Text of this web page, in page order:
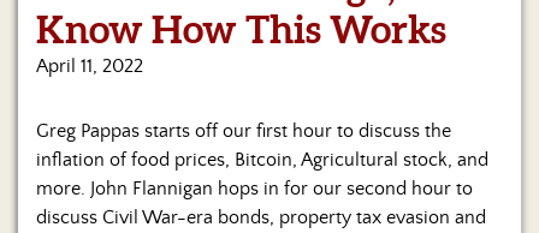
Know How This Works
April 11, 2022
Greg Pappas starts off our first hour to discuss the
inflation of food prices, Bitcoin, Agricultural stock, and
more. John Flannigan hops in for our second hour to
discuss Civil War-era bonds, property tax evasion and